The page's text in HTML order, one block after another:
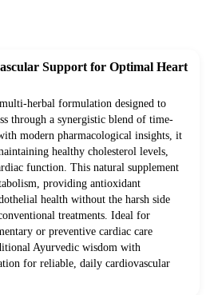
Support for Optimal Heart
herbal formulation designed to
through a synergistic blend of time-
modern pharmacological insights, it
healthy cholesterol levels,
function. This natural supplement
providing antioxidant
health without the harsh side
treatments. Ideal for
or preventive cardiac care
Ayurvedic wisdom with
for reliable, daily cardiovascular